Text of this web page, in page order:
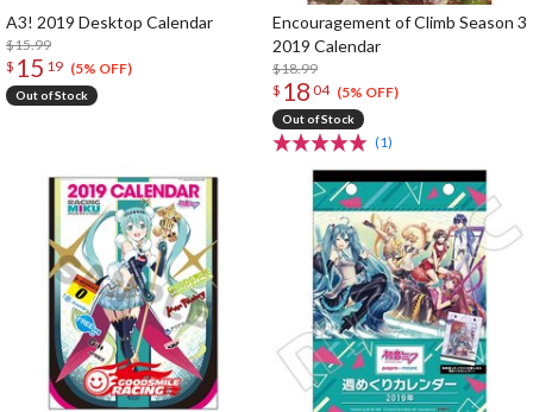
A3! 2019 Desktop Calendar
$15.99
$ 15 19 (5% OFF)
Out of Stock
Encouragement of Climb Season 3
2019 Calendar
$18.99
$ 18 04 (5% OFF)
Out of Stock
(1)